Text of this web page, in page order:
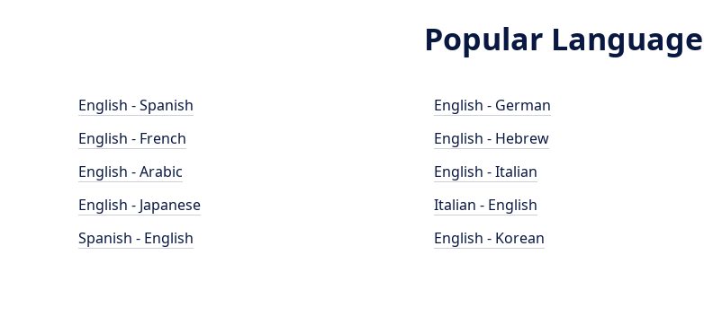
Popular
English - Spanish
English - French
English - Arabic
English - Japanese
Spanish - English
English - German
English - Hebrew
English - Italian
Italian - English
English - Korean